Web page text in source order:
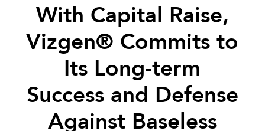
With Capital Raise,
Vizgen® Commits to
Its Long-term
Success and Defense
Against Baseless